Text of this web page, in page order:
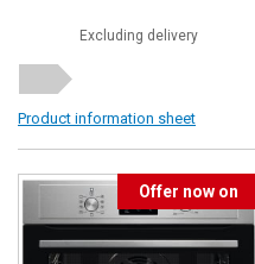
Excluding delivery
Product information sheet
Offer now on